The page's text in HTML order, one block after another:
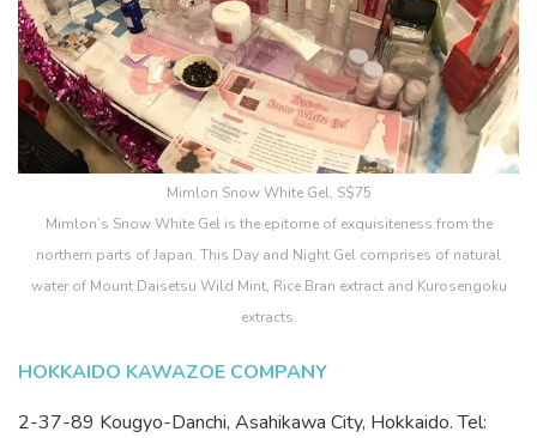
Mimlon Snow White Gel, S$75
Mimlon’s Snow White Gel is the epitome of exquisiteness from the
northern parts of Japan. This Day and Night Gel comprises of natural
water of Mount Daisetsu Wild Mint, Rice Bran extract and Kurosengoku
extracts.
HOKKAIDO KAWAZOE COMPANY
2-37-89 Kougyo-Danchi, Asahikawa City, Hokkaido. Tel: